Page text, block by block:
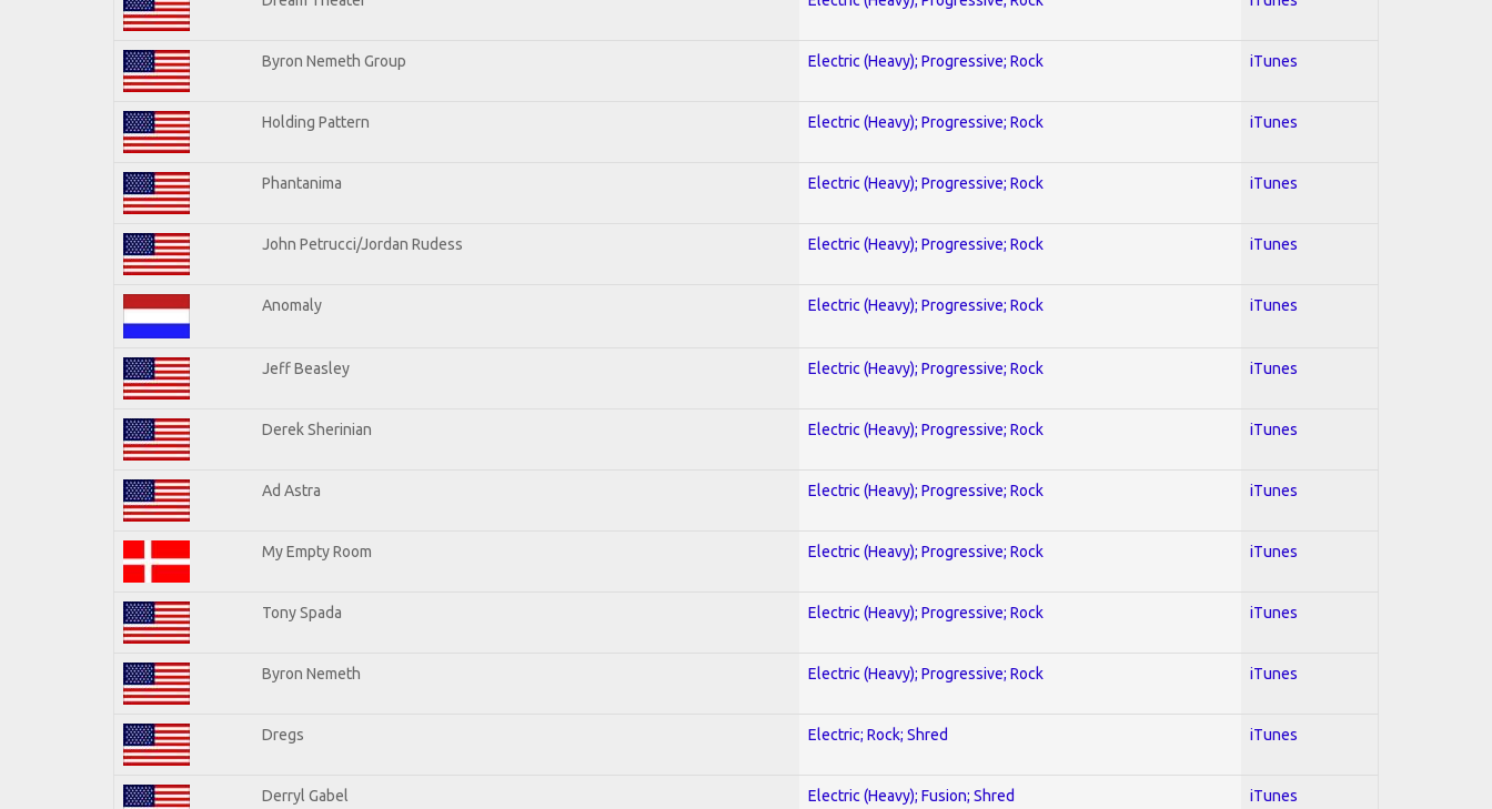
Byron Nemeth Group Electric (Heavy); Progressive; Rock iTunes
Holding Pattern Electric (Heavy); Progressive; Rock iTunes
Phantanima Electric (Heavy); Progressive; Rock iTunes
John Petrucci/Jordan Rudess Electric (Heavy); Progressive; Rock iTunes
Anomaly Electric (Heavy); Progressive; Rock iTunes
Jeff Beasley Electric (Heavy); Progressive; Rock iTunes
Derek Sherinian Electric (Heavy); Progressive; Rock iTunes
Ad Astra Electric (Heavy); Progressive; Rock iTunes
My Empty Room Electric (Heavy); Progressive; Rock iTunes
Tony Spada Electric (Heavy); Progressive; Rock iTunes
Byron Nemeth Electric (Heavy); Progressive; Rock iTunes
Dregs Electric; Rock; Shred iTunes
Derryl Gabel Electric (Heavy); Fusion; Shred iTunes